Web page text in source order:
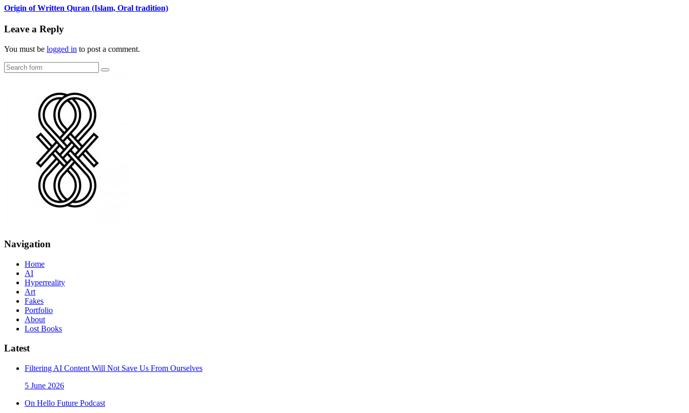
Origin of Written Quran (Islam, Oral tradition)
Leave a Reply
You must be logged in to post a comment.
Search
Navigation
Home
AI
Hyperreality
Art
Fakes
Portfolio
About
Lost Books
Latest
Filtering AI Content Will Not Save Us From Ourselves
5 June 2026
On Hello Future Podcast